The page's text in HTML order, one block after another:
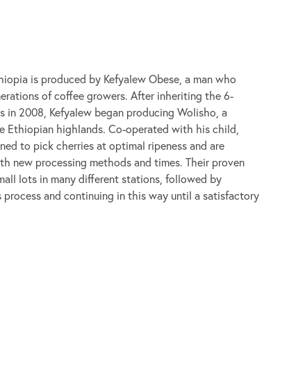
is produced by Kefyalew Obese, a man who
of coffee growers. After inheriting the 6-
in 2008, Kefyalew began producing Wolisho, a
Ethiopian highlands. Co-operated with his child,
to pick cherries at optimal ripeness and are
new processing methods and times. Their proven
lots in many different stations, followed by
process and continuing in this way until a satisfactory